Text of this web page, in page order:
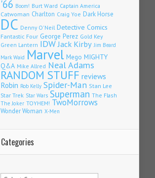
'66 Boom! Burt Ward Captain America
Catwoman Charlton Craig Yoe Dark Horse
DC Denny O'Neil Detective Comics
Fantastic Four George Perez Gold Key
Green Lantern IDWJack Kirby Jim Beard
Mark Waid Marvel Mego MIGHTY
Q&A Mike Allred Neal Adams
RANDOM STUFF reviews
Robin Rob Kelly Spider-Man Stan Lee
Star Trek Star Wars Superman The Flash
The Joker TOYHEM! TwoMorrows
Wonder Woman X-Men
Categories
Categories